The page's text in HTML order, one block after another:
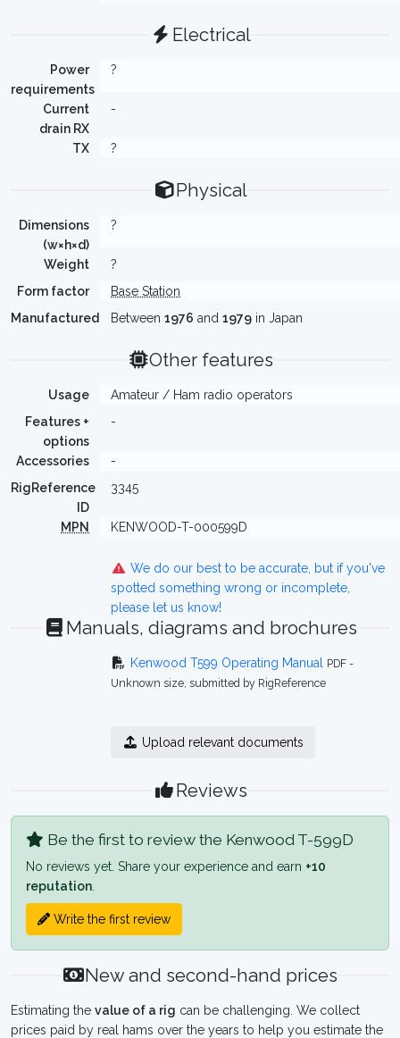
Electrical
Power
requirements
?
Current
drain RX
-
TX ?
Physical
Dimensions
(w×h×d)
?
Weight
?
Form factor
Base Station
Manufactured
Between 1976 and 1979 in Japan
Other features
Usage
Amateur / Ham radio operators
Features +
options
-
Accessories
-
RigReference
ID
3345
MPN KENWOOD-T-000599D
We do our best to be accurate, but if you've
spotted something wrong or incomplete,
please let us know!
Manuals, diagrams and brochures
Kenwood T599 Operating Manual
PDF -
Unknown size, submitted by RigReference
Upload relevant documents
Reviews
Be the first to review the Kenwood T-599D
No reviews yet. Share your experience and earn +10
reputation
Write the first review
New and second-hand prices
Estimating the value of a rig can be challenging. We collect
prices paid by real hams over the years to help you estimate the